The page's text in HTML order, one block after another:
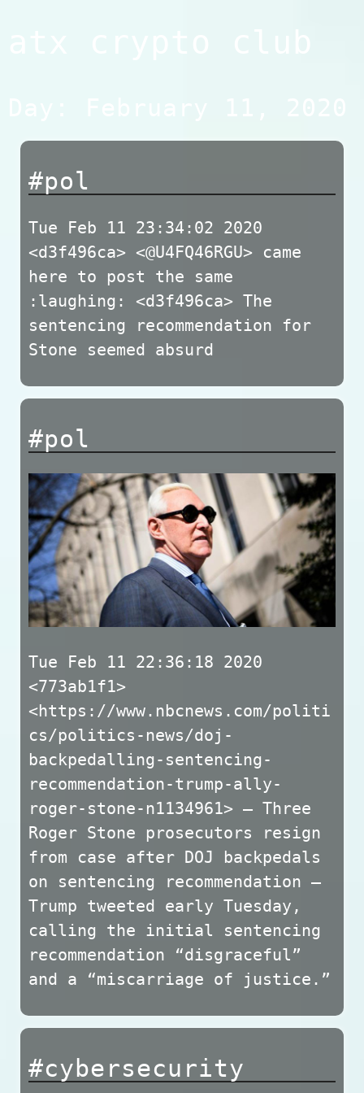
#pol
Tue Feb 11 23:34:02 2020
<d3f496ca> <@U4FQ46RGU> came
here to post the same
:laughing: <d3f496ca> The
sentencing recommendation for
Stone seemed absurd
#pol
Tue Feb 11 22:36:18 2020
<773ab1f1>
<https://www.nbcnews.com/politi
cs/politics-news/doj-
backpedalling-sentencing-
recommendation-trump-ally-
roger-stone-n1134961> — Three
Roger Stone prosecutors resign
from case after DOJ backpedals
on sentencing recommendation —
Trump tweeted early Tuesday,
calling the initial sentencing
recommendation “disgraceful”
and a “miscarriage of justice.”
#cybersecurity